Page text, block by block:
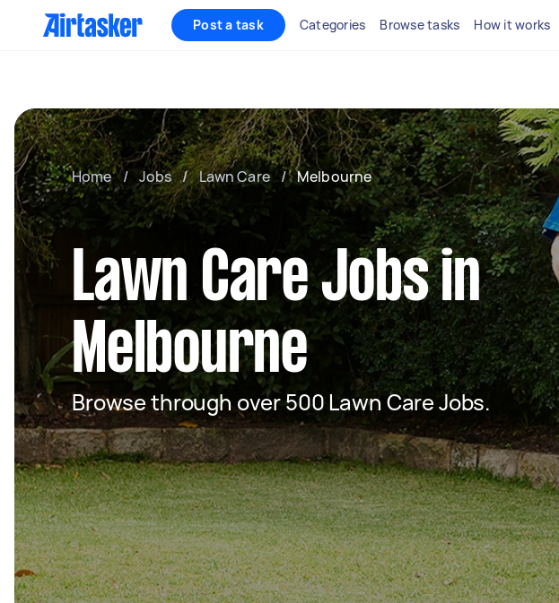
Post a task Categories Browse tasks How it works
Home / Jobs / Lawn Care / Melbourne
Lawn Care Jobs in
Melbourne
Browse through over 500 Lawn Care Jobs.